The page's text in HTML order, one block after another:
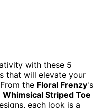
with these 5
that will elevate your
the Floral Frenzy's
Whimsical Striped Toe
each look is a